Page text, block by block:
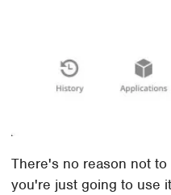
There's no reason not
you're just going to use